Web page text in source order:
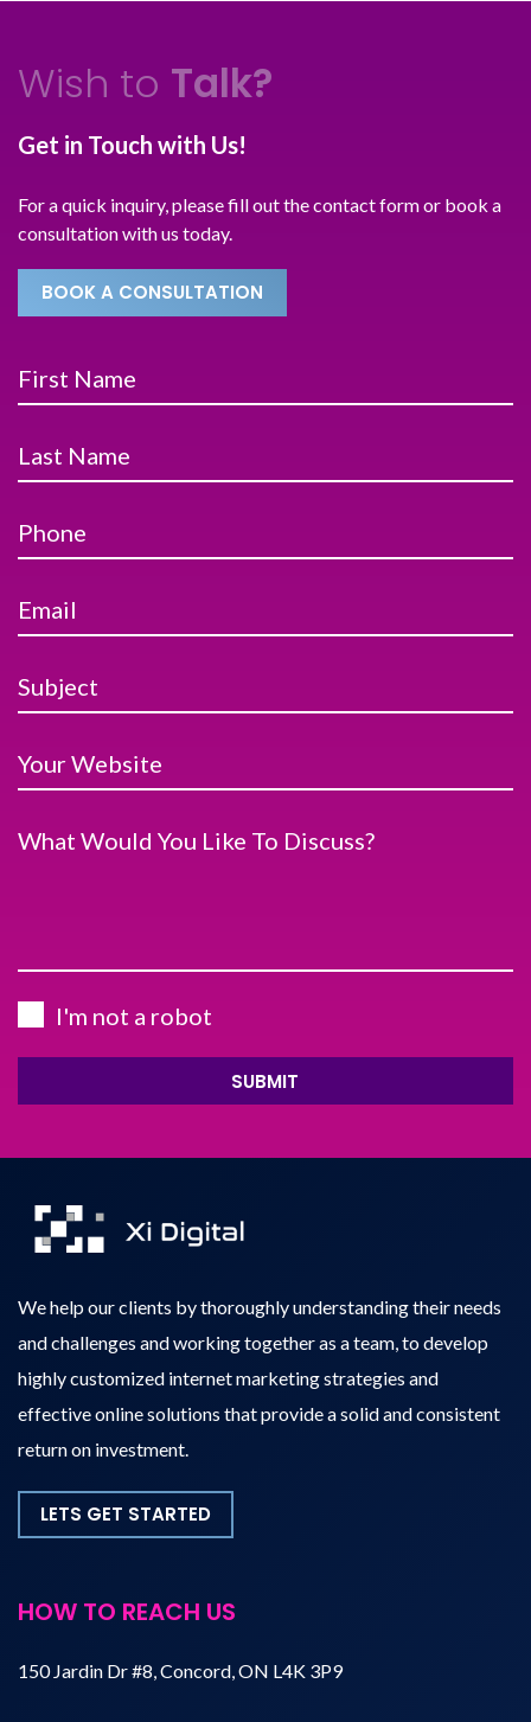
Wish to Talk?
Get in Touch with Us!
For a quick inquiry, please fill out the contact form or book a
consultation with us today.
BOOK A CONSULTATION
First Name
Last Name
Phone
Email
Subject
Your Website
What Would You Like To Discuss?
I'm not a robot
SUBMIT
We help our clients by thoroughly understanding their needs
and challenges and working together as a team, to develop
highly customized internet marketing strategies and
effective online solutions that provide a solid and consistent
return on investment.
LETS GET STARTED
HOW TO REACH US
150 Jardin Dr #8, Concord, ON L4K 3P9